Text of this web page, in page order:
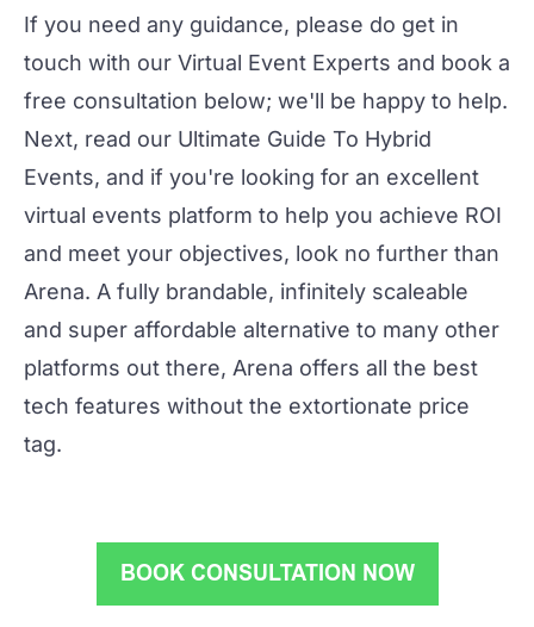
If you need any guidance, please do get in
touch with our Virtual Event Experts and book a
free consultation below; we'll be happy to help.
Next, read our Ultimate Guide To Hybrid
Events, and if you're looking for an excellent
virtual events platform to help you achieve ROI
and meet your objectives, look no further than
Arena. A fully brandable, infinitely scaleable
and super affordable alternative to many other
platforms out there, Arena offers all the best
tech features without the extortionate price
tag.